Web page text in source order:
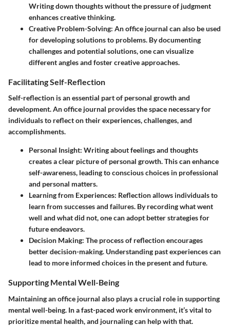
Writing down thoughts without the pressure of judgment
enhances creative thinking.
Creative Problem-Solving: An office journal can also be used
for developing solutions to problems. By documenting
challenges and potential solutions, one can visualize
different angles and foster creative approaches.
Facilitating Self-Reflection
Self-reflection is an essential part of personal growth and
development. An office journal provides the space necessary for
individuals to reflect on their experiences, challenges, and
accomplishments.
Personal Insight: Writing about feelings and thoughts
creates a clear picture of personal growth. This can enhance
self-awareness, leading to conscious choices in professional
and personal matters.
Learning from Experiences: Reflection allows individuals to
learn from successes and failures. By recording what went
well and what did not, one can adopt better strategies for
future endeavors.
Decision Making: The process of reflection encourages
better decision-making. Understanding past experiences can
lead to more informed choices in the present and future.
Supporting Mental Well-Being
Maintaining an office journal also plays a crucial role in supporting
mental well-being. In a fast-paced work environment, it’s vital to
prioritize mental health, and journaling can help with that.